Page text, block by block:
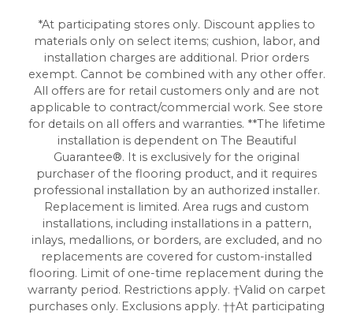
*At participating stores only. Discount applies to
materials only on select items; cushion, labor, and
installation charges are additional. Prior orders
exempt. Cannot be combined with any other offer.
All offers are for retail customers only and are not
applicable to contract/commercial work. See store
for details on all offers and warranties. **The lifetime
installation is dependent on The Beautiful
Guarantee®. It is exclusively for the original
purchaser of the flooring product, and it requires
professional installation by an authorized installer.
Replacement is limited. Area rugs and custom
installations, including installations in a pattern,
inlays, medallions, or borders, are excluded, and no
replacements are covered for custom-installed
flooring. Limit of one-time replacement during the
warranty period. Restrictions apply. †Valid on carpet
purchases only. Exclusions apply. ††At participating